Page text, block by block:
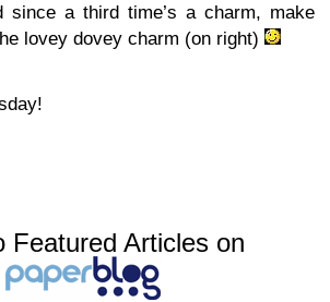
since a third time’s a charm, make
lovey dovey charm (on right)
Featured Articles on